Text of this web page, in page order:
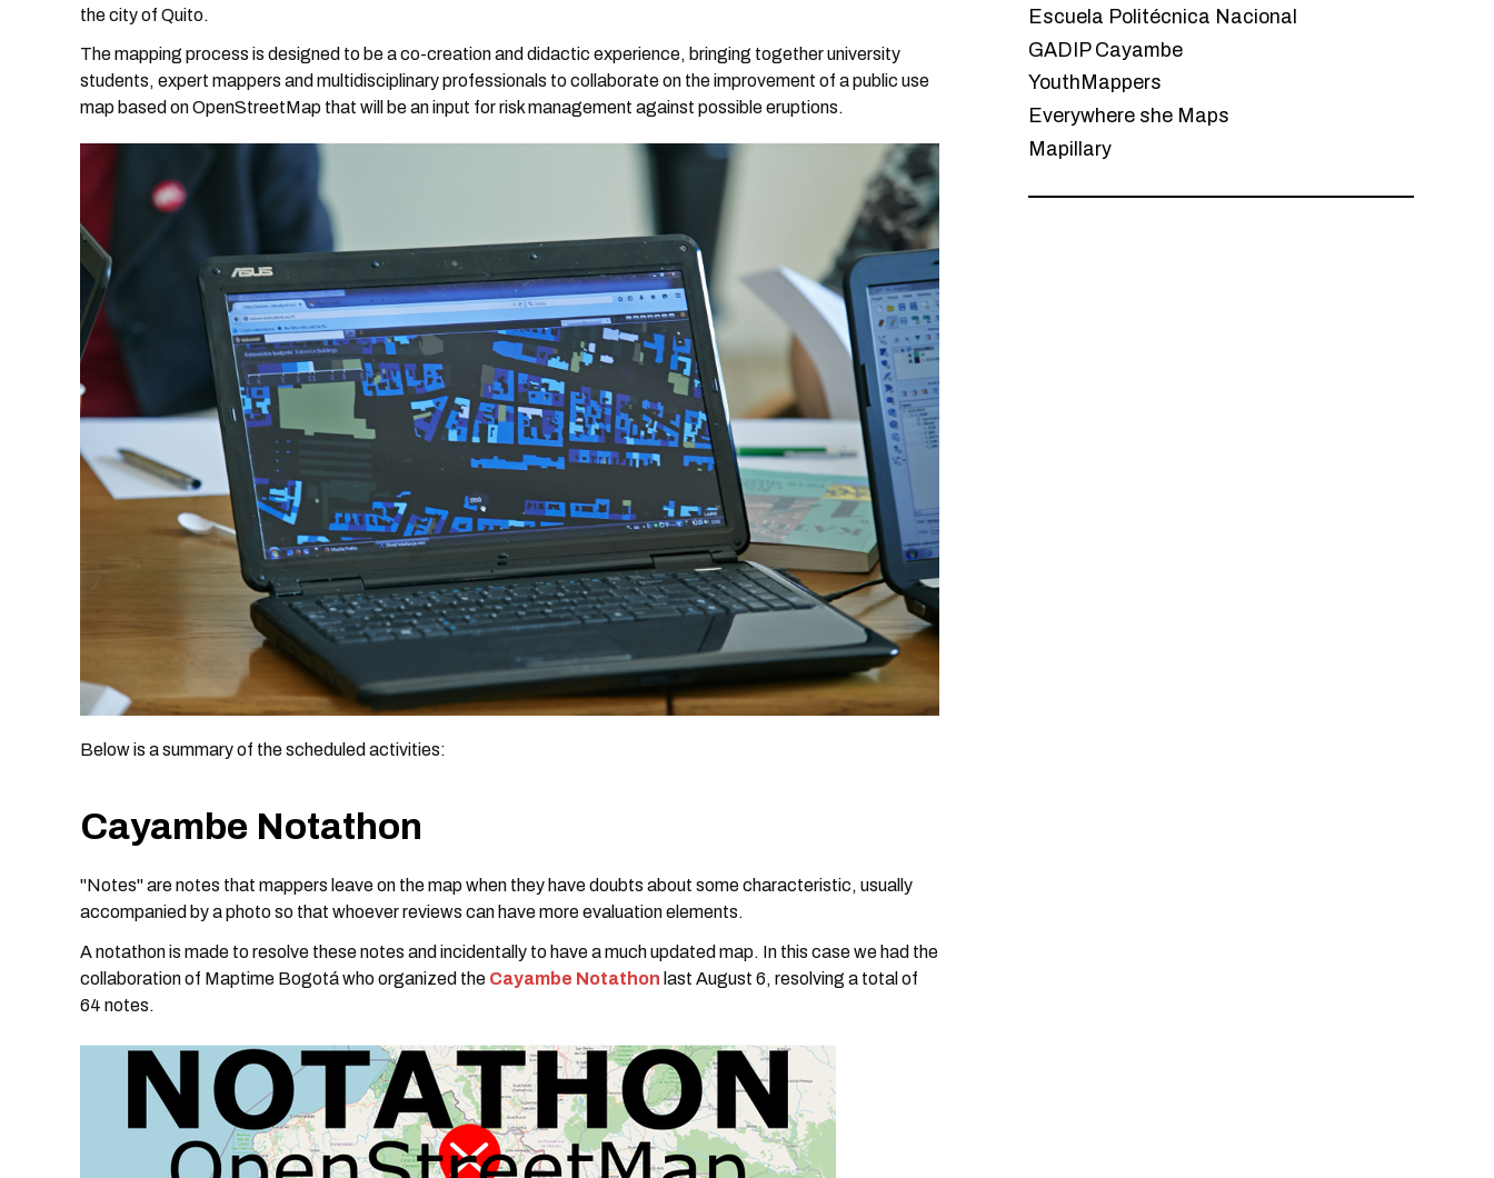
the city of Quito.
The mapping process is designed to be a co-creation and didactic experience, bringing together university
students, expert mappers and multidisciplinary professionals to collaborate on the improvement of a public use
map based on OpenStreetMap that will be an input for risk management against possible eruptions.
Below is a summary of the scheduled activities:
Cayambe Notathon
"Notes" are notes that mappers leave on the map when they have doubts about some characteristic, usually
accompanied by a photo so that whoever reviews can have more evaluation elements.
A notathon is made to resolve these notes and incidentally to have a much updated map. In this case we had the
collaboration of Maptime Bogotá who organized the Cayambe Notathon last August 6, resolving a total of
64 notes.
Escuela Politécnica Nacional
GADIP Cayambe
YouthMappers
Everywhere she Maps
Mapillary